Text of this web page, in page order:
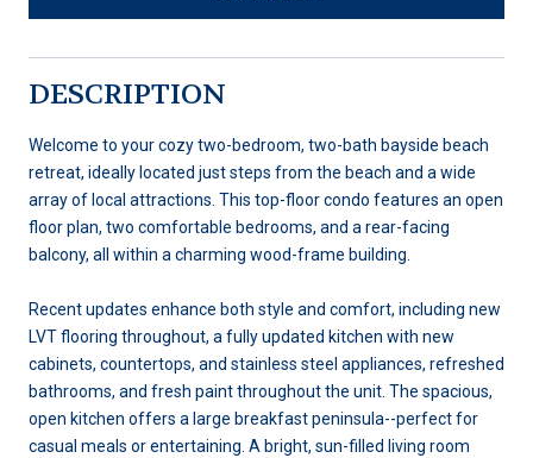
DESCRIPTION
Welcome to your cozy two-bedroom, two-bath bayside beach
retreat, ideally located just steps from the beach and a wide
array of local attractions. This top-floor condo features an open
floor plan, two comfortable bedrooms, and a rear-facing
balcony, all within a charming wood-frame building.
Recent updates enhance both style and comfort, including new
LVT flooring throughout, a fully updated kitchen with new
cabinets, countertops, and stainless steel appliances, refreshed
bathrooms, and fresh paint throughout the unit. The spacious,
open kitchen offers a large breakfast peninsula--perfect for
casual meals or entertaining. A bright, sun-filled living room